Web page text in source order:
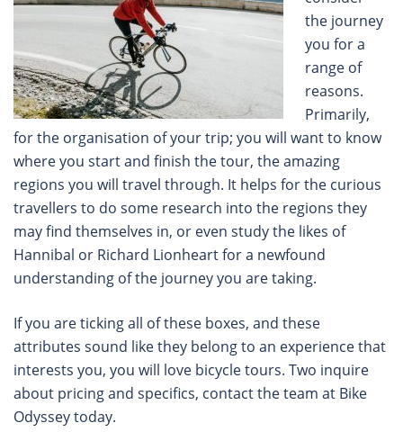
the journey
you for a
range of
reasons.
Primarily,
for the organisation of your trip; you will want to know
where you start and finish the tour, the amazing
regions you will travel through. It helps for the curious
travellers to do some research into the regions they
may find themselves in, or even study the likes of
Hannibal or Richard Lionheart for a newfound
understanding of the journey you are taking.
If you are ticking all of these boxes, and these
attributes sound like they belong to an experience that
interests you, you will love bicycle tours. Two inquire
about pricing and specifics, contact the team at Bike
Odyssey today.